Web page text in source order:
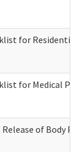
for
for Medical
of Body